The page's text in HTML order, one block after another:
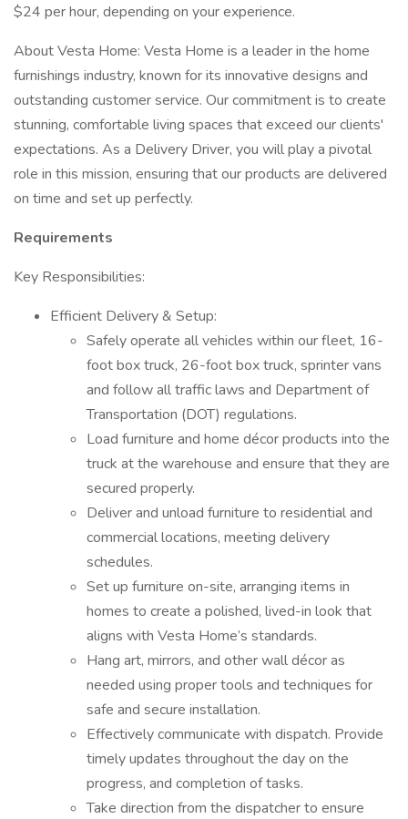
$24 per hour, depending on your experience.
About Vesta Home: Vesta Home is a leader in the home
furnishings industry, known for its innovative designs and
outstanding customer service. Our commitment is to create
stunning, comfortable living spaces that exceed our clients'
expectations. As a Delivery Driver, you will play a pivotal
role in this mission, ensuring that our products are delivered
on time and set up perfectly.
Requirements
Key Responsibilities:
Efficient Delivery & Setup:
Safely operate all vehicles within our fleet, 16-
foot box truck, 26-foot box truck, sprinter vans
and follow all traffic laws and Department of
Transportation (DOT) regulations.
Load furniture and home décor products into the
truck at the warehouse and ensure that they are
secured properly.
Deliver and unload furniture to residential and
commercial locations, meeting delivery
schedules.
Set up furniture on-site, arranging items in
homes to create a polished, lived-in look that
aligns with Vesta Home’s standards.
Hang art, mirrors, and other wall décor as
needed using proper tools and techniques for
safe and secure installation.
Effectively communicate with dispatch. Provide
timely updates throughout the day on the
progress, and completion of tasks.
Take direction from the dispatcher to ensure